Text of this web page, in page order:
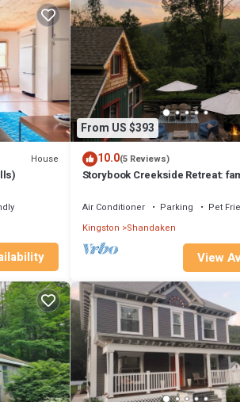
House
From US $393
10.0(5 Reviews)
Storybook Creekside Retreat:
Air Conditioner Parking
Pet
Kingston Shandaken
View